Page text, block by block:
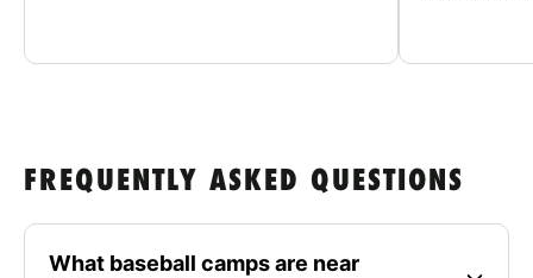
FREQUENTLY ASKED QUESTIONS
What baseball camps are near